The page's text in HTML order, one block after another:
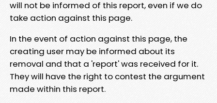
will not be informed of this report, even if we do
take action against this page.
In the event of action against this page, the
creating user may be informed about its
removal and that a 'report' was received for it.
They will have the right to contest the argument
made within this report.